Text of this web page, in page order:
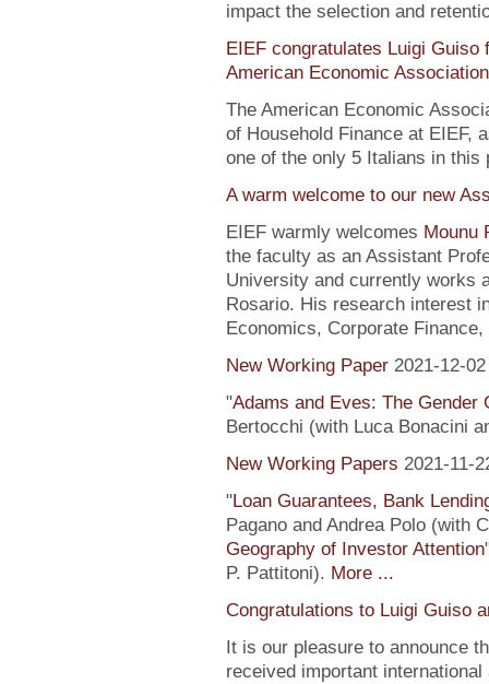
impact the selection and
EIEF congratulates Luigi
American Economic Association
The American Economic
of Household Finance at EIEF,
one of the only 5 Italians in this
A warm welcome to our new
EIEF warmly welcomes Mounu
the faculty as an Assistant
University and currently works
Rosario. His research interest
Economics, Corporate
New Working Paper 2021-12-02
"Adams and Eves: The Gender
Bertocchi (with Luca Bonacini
New Working Papers 2021-11-
"Loan Guarantees, Bank
Pagano and Andrea Polo (with
Geography of Investor Attention
P. Pattitoni). More ...
Congratulations to Luigi Guiso
It is our pleasure to announce
received important